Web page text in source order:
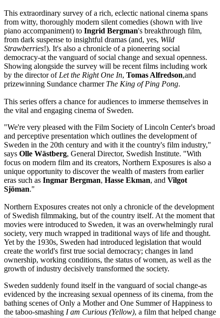
This extraordinary survey of a rich, eclectic national cinema spans
from witty, thoroughly modern silent comedies (shown with live
piano accompaniment) to Ingrid Bergman's breakthrough film,
from dark suspense to insightful dramas (and, yes, Wild
Strawberries!). It's also a chronicle of a pioneering social
democracy-at the vanguard of social change and sexual openness.
Showing alongside the survey will be recent films including work
by the director of Let the Right One In, Tomas Alfredson,and
prizewinning Sundance charmer The King of Ping Pong.
This series offers a chance for audiences to immerse themselves in
the vital and engaging cinema of Sweden.
"We're very pleased with the Film Society of Lincoln Center's broad
and perceptive presentation which outlines the development of
Sweden in the 20th century and with it the country's film industry,"
says Olle Wästberg, General Director, Swedish Institute. "With
focus on modern film and its creators, Northern Exposures is also a
unique opportunity to discover the wealth of masters from earlier
eras such as Ingmar Bergman, Hasse Ekman, and Vilgot
Sjöman."
Northern Exposures creates not only a chronicle of the development
of Swedish filmmaking, but of the country itself. At the moment that
movies were introduced to Sweden, it was an overwhelmingly rural
society, very much wrapped in traditional ways of life and thought.
Yet by the 1930s, Sweden had introduced legislation that would
create the world's first true social democracy; changes in land
ownership, working conditions, the status of women, as well as the
growth of industry decisively transformed the society.
Sweden suddenly found itself in the vanguard of social change-as
evidenced by the increasing sexual openness of its cinema, from the
bathing scenes of Only a Mother and One Summer of Happiness to
the taboo-smashing I am Curious (Yellow), a film that helped change